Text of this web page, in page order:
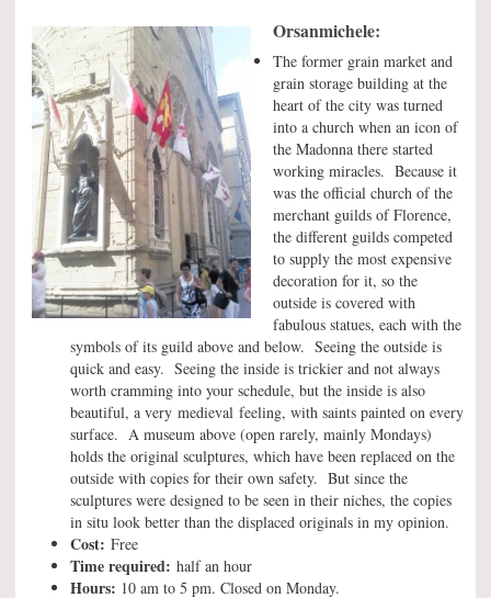
Orsanmichele:
The former grain market and
grain storage building at the
heart of the city was turned
into a church when an icon of
the Madonna there started
working miracles. Because it
was the official church of the
merchant guilds of Florence,
the different guilds competed
to supply the most expensive
decoration for it, so the
outside is covered with
fabulous statues, each with the
symbols of its guild above and below. Seeing the outside is
quick and easy. Seeing the inside is trickier and not always
worth cramming into your schedule, but the inside is also
beautiful, a very medieval feeling, with saints painted on every
surface. A museum above (open rarely, mainly Mondays)
holds the original sculptures, which have been replaced on the
outside with copies for their own safety. But since the
sculptures were designed to be seen in their niches, the copies
in situ look better than the displaced originals in my opinion.
Cost: Free
Time required: half an hour
Hours: 10 am to 5 pm. Closed on Monday.